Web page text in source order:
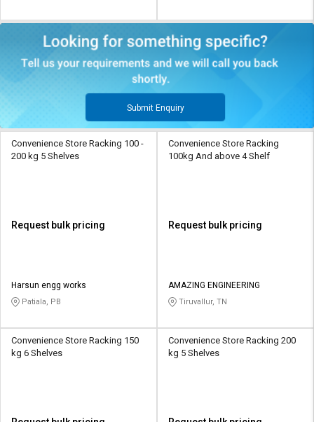
Submit Enquiry
Convenience Store Racking 100 -
200 kg 5 Shelves
Request bulk pricing
Harsun engg works
Patiala, PB
Convenience Store Racking
100kg And above 4 Shelf
Request bulk pricing
AMAZING ENGINEERING
Tiruvallur, TN
Convenience Store Racking 150
kg 6 Shelves
Convenience Store Racking 200
kg 5 Shelves